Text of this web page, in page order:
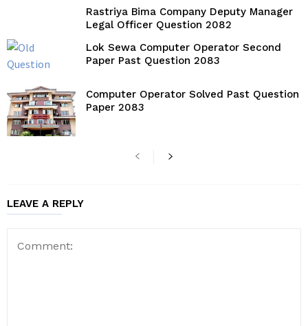
Rastriya Bima Company Deputy Manager
Legal Officer Question 2082
Lok Sewa Computer Operator Second
Paper Past Question 2083
Computer Operator Solved Past Question
Paper 2083
LEAVE A REPLY